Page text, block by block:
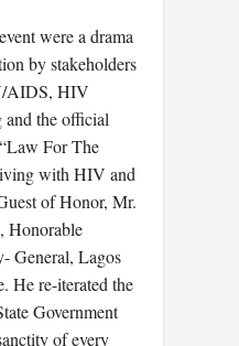
were a drama
by stakeholders
AIDS, HIV
and the official
For The
with HIV and
of Honor, Mr.
Honorable
General, Lagos
He re-iterated the
Government
of every